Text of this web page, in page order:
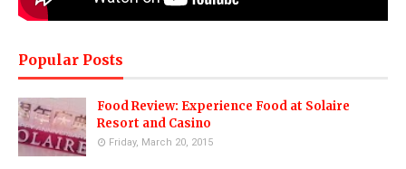
Popular Posts
Food Review: Experience Food at Solaire
Resort and Casino
Friday, March 20, 2015